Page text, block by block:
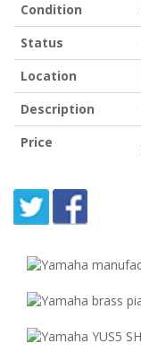
Condition
Status
Location
Description
Price